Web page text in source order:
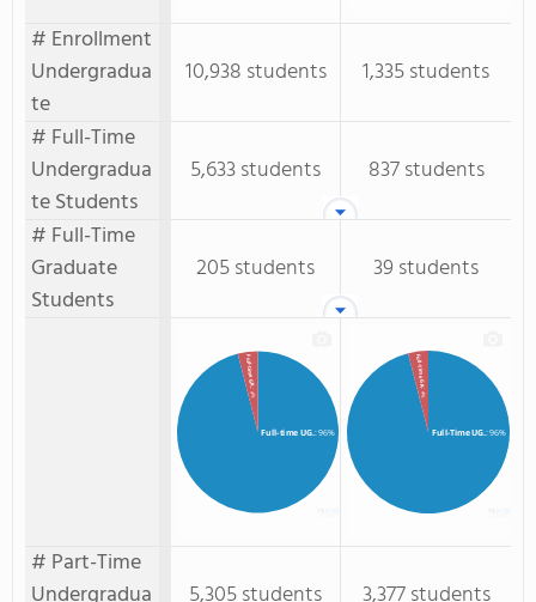
# Enrollment
Undergradua
te
10,938 students
1,335 students
# Full-Time
Undergradua
te Students
5,633 students
837 students
# Full-Time
Graduate
Students
205 students 39 students
Full-time UG. : 96%
Full-time GR.
: 4%
Full-Time UG.: 96%
Full-Time GR.
: 4%
# Part-Time